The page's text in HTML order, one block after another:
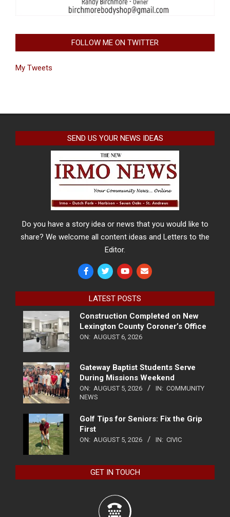
FOLLOW ME ON TWITTER
My Tweets
SEND US YOUR NEWS IDEAS
Do you have a story idea or news that you would like to
share? We welcome all content ideas and Letters to the
Editor.
LATEST POSTS
Construction Completed on New
Lexington County Coroner’s Office
ON: AUGUST 6, 2026
Gateway Baptist Students Serve
During Missions Weekend
ON: AUGUST 5, 2026 IN: COMMUNITY
NEWS
Golf Tips for Seniors: Fix the Grip
First
ON: AUGUST 5, 2026 IN: CIVIC
GET IN TOUCH